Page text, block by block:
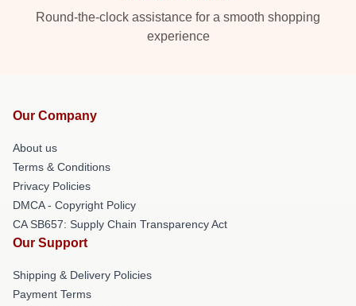
Round-the-clock assistance for a smooth shopping
experience
Our Company
About us
Terms & Conditions
Privacy Policies
DMCA - Copyright Policy
CA SB657: Supply Chain Transparency Act
Our Support
Shipping & Delivery Policies
Payment Terms